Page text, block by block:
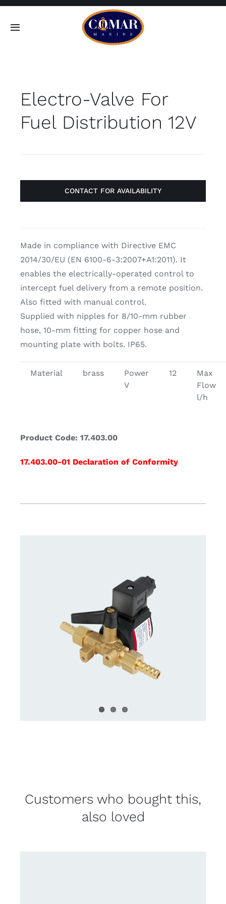
Skip
Toggle
Home
Products
Contact
Electro-Valve For
Fuel Distribution 12V
CONTACT FOR AVAILABILITY
Made in compliance with Directive EMC
2014/30/EU (EN 6100-6-3:2007+A1:2011). It
enables the electrically-operated control to
intercept fuel delivery from a remote position.
Also fitted with manual control.
Supplied with nipples for 8/10-mm rubber
hose, 10-mm fitting for copper hose and
mounting plate with bolts. IP65.
Material brass
Power
V
12
Max
Flow
l/h
Product Code: 17.403.00
17.403.00-01 Declaration of Conformity
Customers who bought this,
also loved